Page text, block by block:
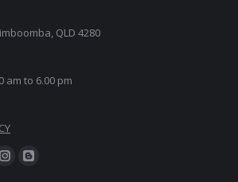
QLD 4280
am to 6.00 pm
Instagram
Blogger